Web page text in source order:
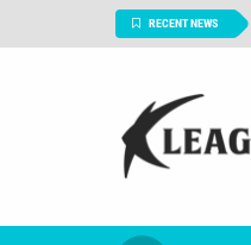
RECENT NEWS